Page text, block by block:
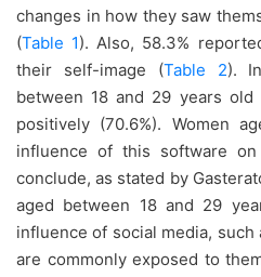
changes in how they saw
(Table 1). Also, 58.3%
their self-image (Table 2).
between 18 and 29 years
positively (70.6%). Women
influence of this software
conclude, as stated by
aged between 18 and 29
influence of social media, such
are commonly exposed to